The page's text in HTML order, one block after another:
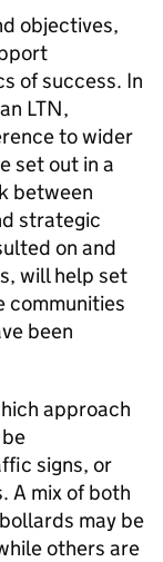
objectives,
of success. In
LTN,
to wider
set out in a
between
strategic
on and
will help set
communities
been
approach
signs, or
A mix of both
may be
others are